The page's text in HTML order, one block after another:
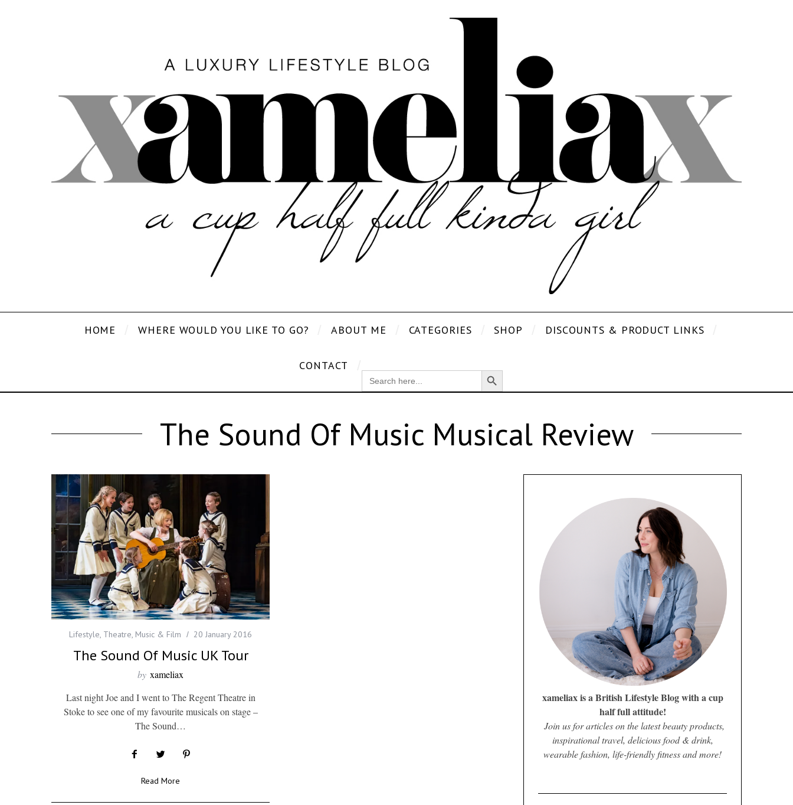
HOME WHERE WOULD YOU LIKE TO GO? ABOUT ME CATEGORIES SHOP DISCOUNTS & PRODUCT LINKS
CONTACT
SEARCH
FOR:
Search Button
The Sound Of Music Musical Review
Lifestyle, Theatre, Music & Film 20 January 2016
The Sound Of Music UK Tour
by xameliax
Last night Joe and I went to The Regent Theatre in
Stoke to see one of my favourite musicals on stage –
The Sound…
Read More
xameliax is a British Lifestyle Blog with a cup
half full attitude!
Join us for articles on the latest beauty products,
inspirational travel, delicious food & drink,
wearable fashion, life-friendly fitness and more!